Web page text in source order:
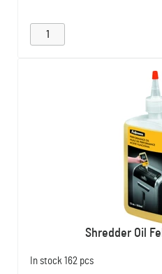
Shredder Oil
In stock 162 pcs